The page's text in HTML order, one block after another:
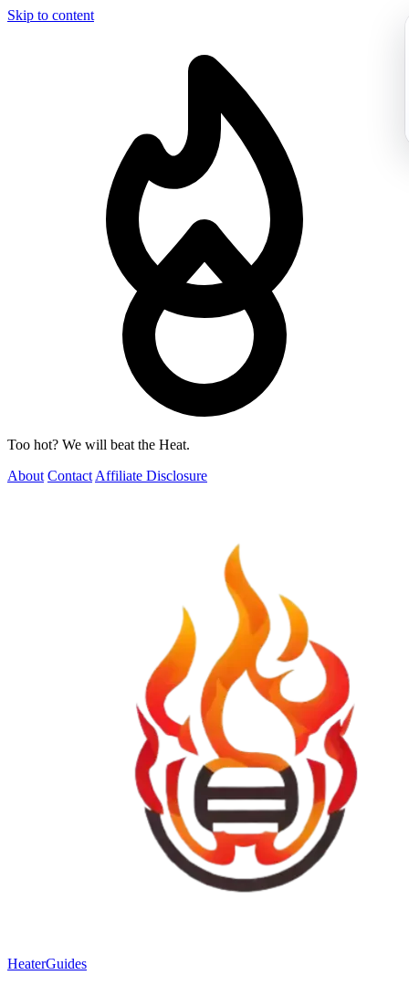
Skip to content
Too hot? We will beat the Heat.
About Contact Affiliate Disclosure
HeaterGuides